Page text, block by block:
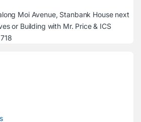
Moi Avenue, Stanbank House next
or Building with Mr. Price & ICS